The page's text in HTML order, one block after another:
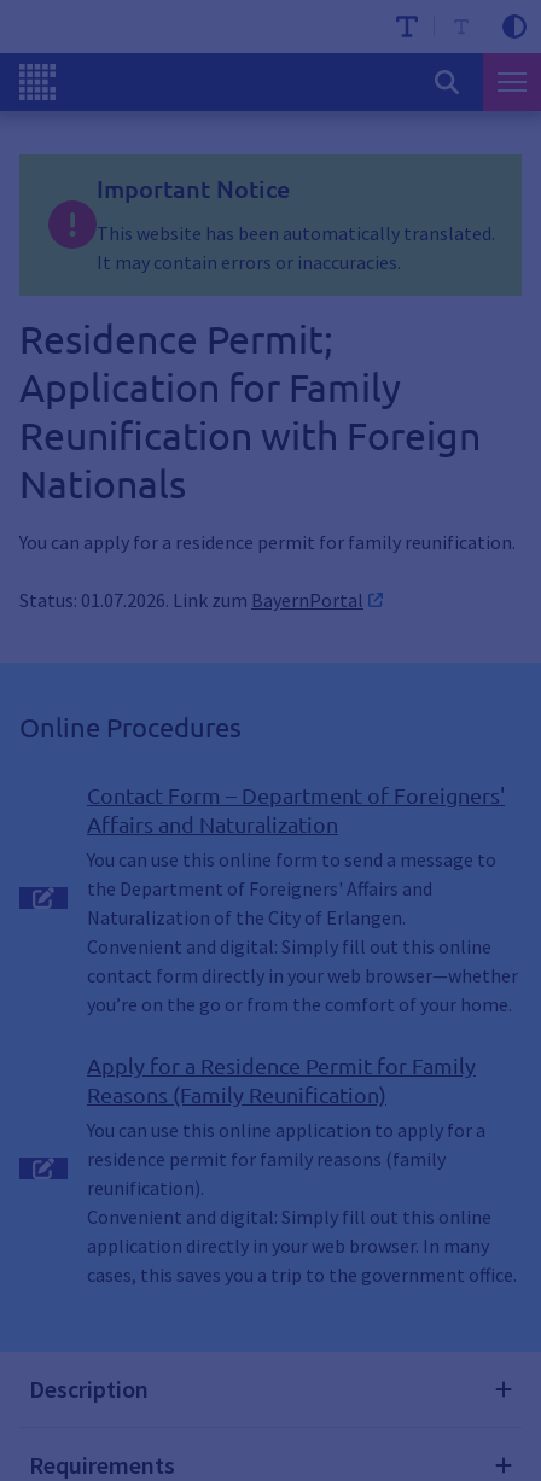
Important Notice
This website has been automatically translated.
It may contain errors or inaccuracies.
Residence Permit;
Application for Family
Reunification with Foreign
Nationals
You can apply for a residence permit for family reunification.
Status: 01.07.2026. Link zum BayernPortal
Online Procedures
Contact Form – Department of Foreigners'
Affairs and Naturalization
You can use this online form to send a message to
the Department of Foreigners' Affairs and
Naturalization of the City of Erlangen.
Convenient and digital: Simply fill out this online
contact form directly in your web browser—whether
you’re on the go or from the comfort of your home.
Apply for a Residence Permit for Family
Reasons (Family Reunification)
You can use this online application to apply for a
residence permit for family reasons (family
reunification).
Convenient and digital: Simply fill out this online
application directly in your web browser. In many
cases, this saves you a trip to the government office.
Description
Requirements